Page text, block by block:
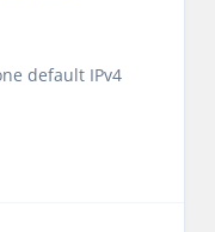
default IPv4